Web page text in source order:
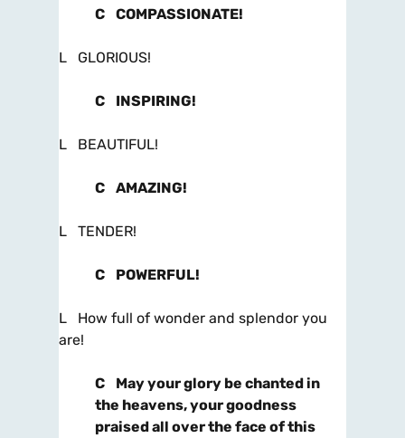
C COMPASSIONATE!
L GLORIOUS!
C INSPIRING!
L BEAUTIFUL!
C AMAZING!
L TENDER!
C POWERFUL!
L How full of wonder and splendor you
are!
C
May your glory be chanted in
the heavens, your goodness
praised all over the face of this